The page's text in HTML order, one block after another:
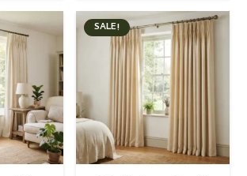
د.إ 105.
is:
د.إ 80.
was:
د.إ 175.
is:
SALE!